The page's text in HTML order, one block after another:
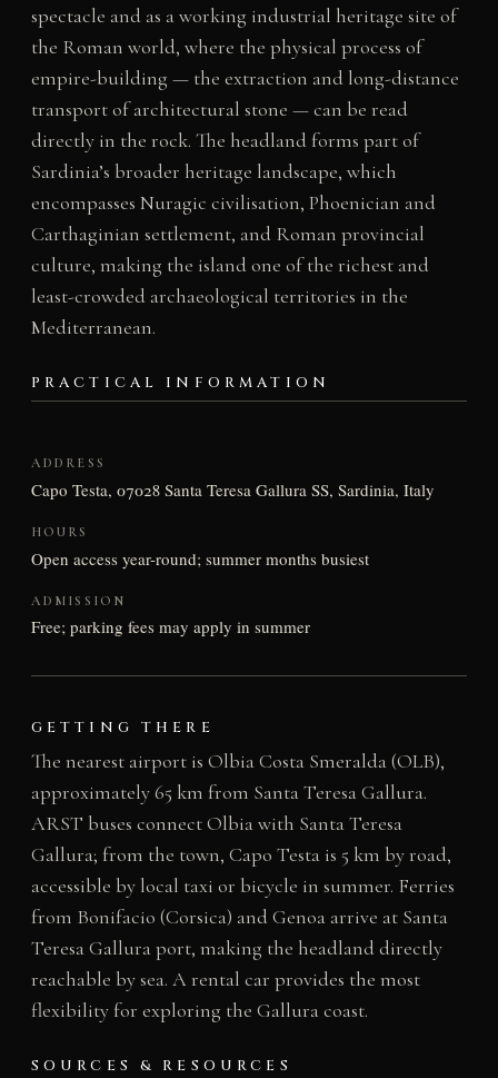
spectacle and as a working industrial heritage site of
the Roman world, where the physical process of
empire-building — the extraction and long-distance
transport of architectural stone — can be read
directly in the rock. The headland forms part of
Sardinia’s broader heritage landscape, which
encompasses Nuragic civilisation, Phoenician and
Carthaginian settlement, and Roman provincial
culture, making the island one of the richest and
least-crowded archaeological territories in the
Mediterranean.
PRACTICAL INFORMATION
ADDRESS
Capo Testa, 07028 Santa Teresa Gallura SS, Sardinia, Italy
HOURS
Open access year-round; summer months busiest
ADMISSION
Free; parking fees may apply in summer
GETTING THERE
The nearest airport is Olbia Costa Smeralda (OLB),
approximately 65 km from Santa Teresa Gallura.
ARST buses connect Olbia with Santa Teresa
Gallura; from the town, Capo Testa is 5 km by road,
accessible by local taxi or bicycle in summer. Ferries
from Bonifacio (Corsica) and Genoa arrive at Santa
Teresa Gallura port, making the headland directly
reachable by sea. A rental car provides the most
flexibility for exploring the Gallura coast.
SOURCES & RESOURCES